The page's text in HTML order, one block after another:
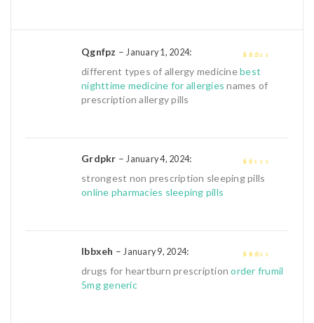
Qgnfpz – January 1, 2024:
different types of allergy medicinebest
nighttime medicine for allergies names of
prescription allergy pills
Grdpkr – January 4, 2024:
strongest non prescription sleeping pills
online pharmacies sleeping pills
2
Ibbxeh – January 9, 2024:
drugs for heartburn prescriptionorder frumil
5mg generic